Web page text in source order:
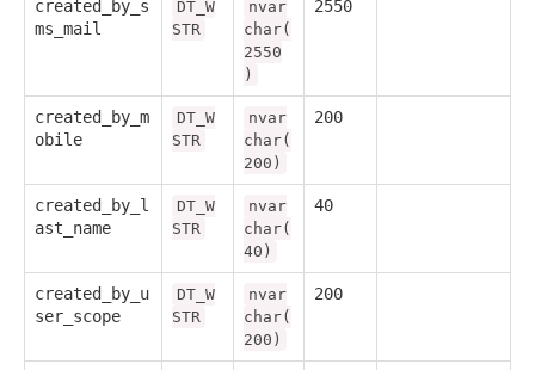
created_by_s
ms_mail
DT_W
STR
nvar
char(
2550
)
2550
created_by_m
obile
DT_W
STR
nvar
char(
200)
200
created_by_l
ast_name
DT_W
STR
nvar
char(
40)
40
created_by_u
ser_scope
DT_W
STR
nvar
char(
200)
200